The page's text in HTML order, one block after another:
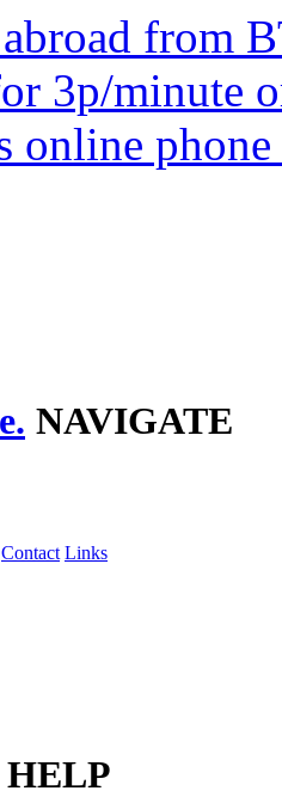
NAVIGATE
Contact Links
HELP